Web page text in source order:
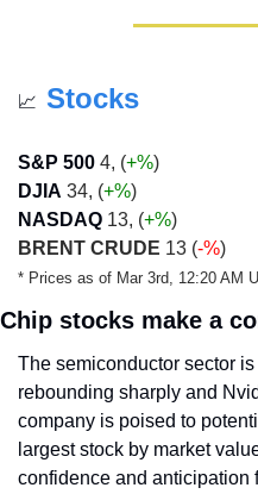
📈 Stocks
S&P 500 4, (+%)
DJIA 34, (+%)
NASDAQ 13, (+%)
BRENT CRUDE 13 (-%)
* Prices as of Mar 3rd, 12:20 AM
Chip stocks make a
The semiconductor sector
rebounding sharply and
company is poised to
largest stock by market
confidence and anticipation